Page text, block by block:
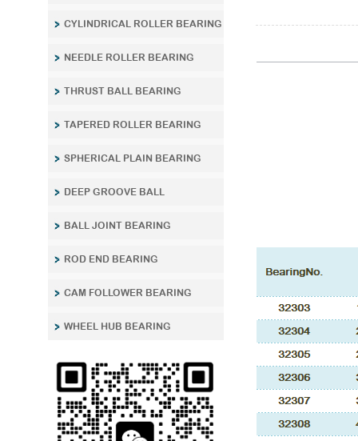
CYLINDRICAL ROLLER BEARING
NEEDLE ROLLER BEARING
THRUST BALL BEARING
TAPERED ROLLER BEARING
SPHERICAL PLAIN BEARING
DEEP GROOVE BALL
BALL JOINT BEARING
ROD END BEARING
CAM FOLLOWER BEARING
WHEEL HUB BEARING